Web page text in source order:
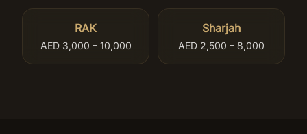
RAK
AED 3,000 – 10,000
Sharjah
AED 2,500 – 8,000